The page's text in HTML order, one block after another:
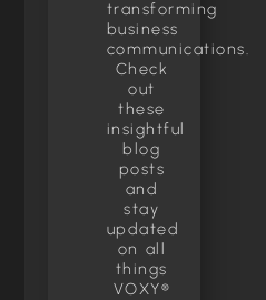
transforming
business
communications.
Check
out
these
insightful
blog
posts
and
stay
updated
on all
things
VOXY®